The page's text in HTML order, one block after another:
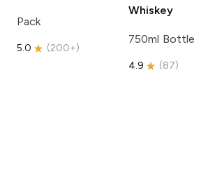
Pack
5.0 (200+)
Whiskey
750ml Bottle
4.9 (87)